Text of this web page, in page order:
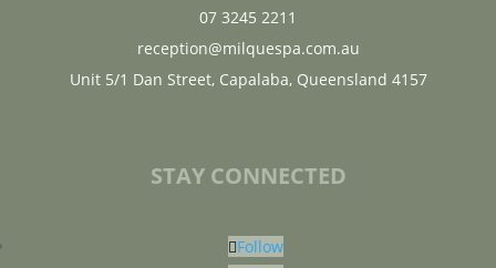
07 3245 2211
reception@milquespa.com.au
Unit 5/1 Dan Street, Capalaba, Queensland 4157
STAY CONNECTED
Follow